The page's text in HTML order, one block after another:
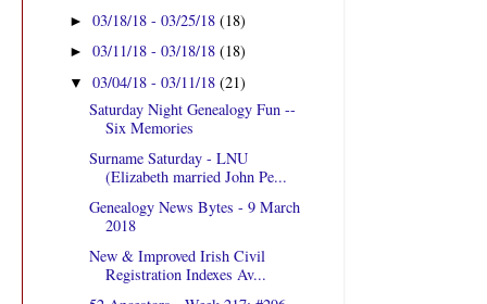
►03/18/18 - 03/25/18(18)
►03/11/18 - 03/18/18(18)
▼03/04/18 - 03/11/18(21)
Saturday Night Genealogy Fun --
Six Memories
Surname Saturday - LNU
(Elizabeth married John Pe...
Genealogy News Bytes - 9 March
2018
New & Improved Irish Civil
Registration Indexes Av...